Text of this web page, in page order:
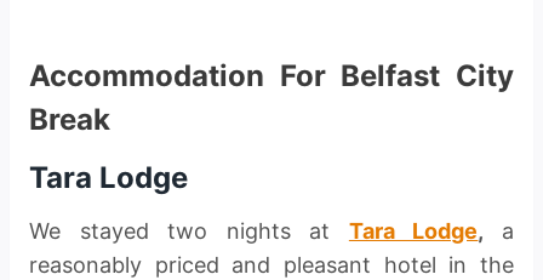
Accommodation For Belfast City
Break
Tara Lodge
We stayed two nights at Tara Lodge, a
reasonably priced and pleasant hotel in the